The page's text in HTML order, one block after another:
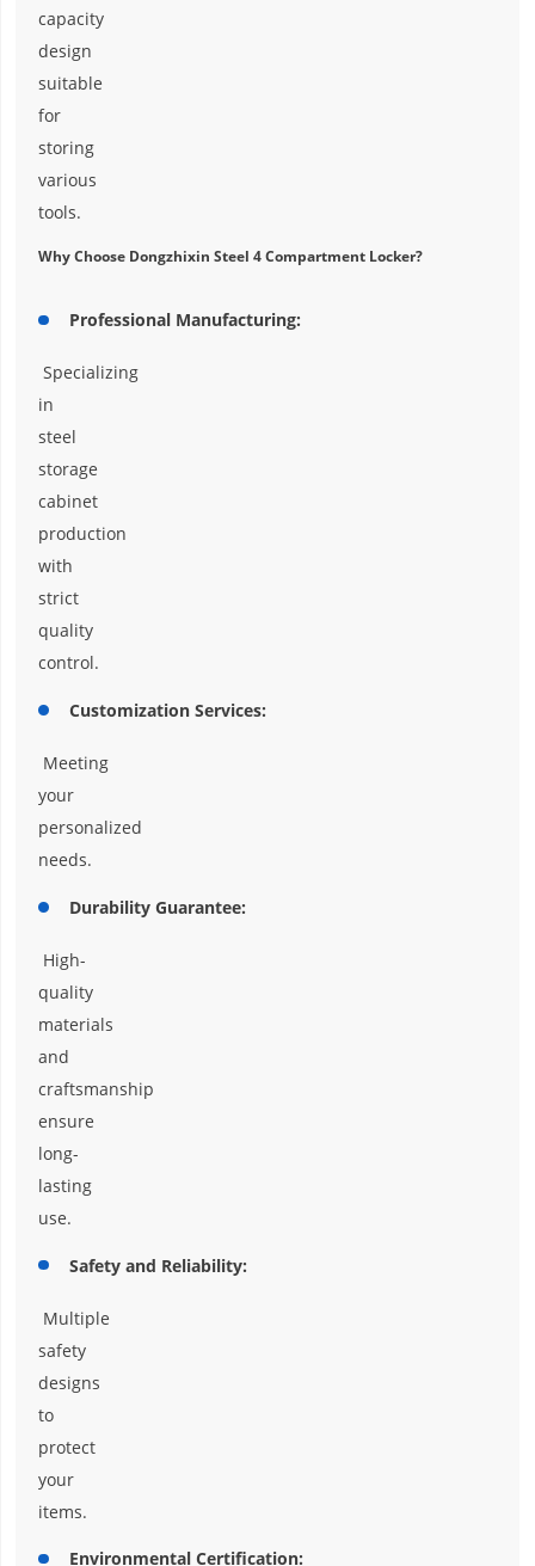
capacity
design
suitable
for
storing
various
tools.
Why Choose Dongzhixin Steel 4 Compartment Locker?
Professional Manufacturing:
Specializing
in
steel
storage
cabinet
production
with
strict
quality
control.
Customization Services:
Meeting
your
personalized
needs.
Durability Guarantee:
High-
quality
materials
and
craftsmanship
ensure
long-
lasting
use.
Safety and Reliability:
Multiple
safety
designs
to
protect
your
items.
Environmental Certification: